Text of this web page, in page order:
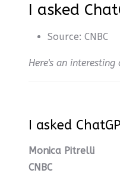
I asked
Source: CNBC
Here's an
I asked
Monica Pitrelli
CNBC